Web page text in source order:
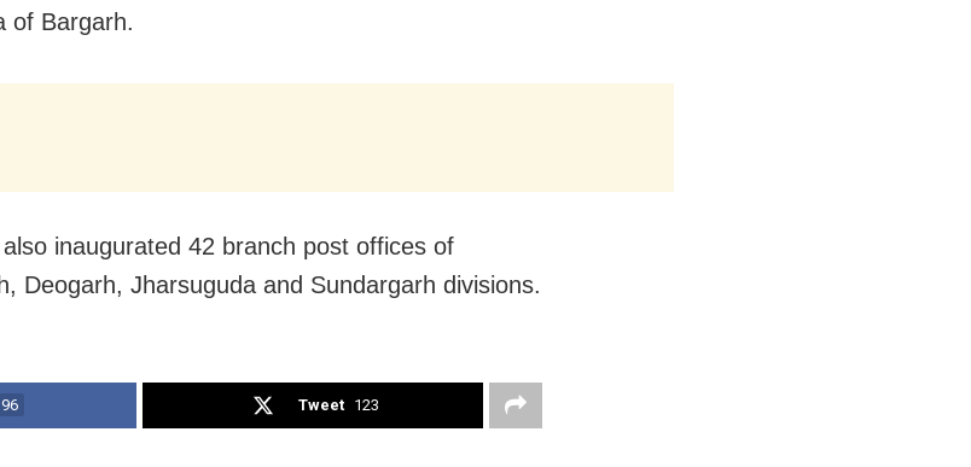
of Bargarh.
inaugurated 42 branch post offices of
Deogarh, Jharsuguda and Sundargarh divisions.
Tweet 123